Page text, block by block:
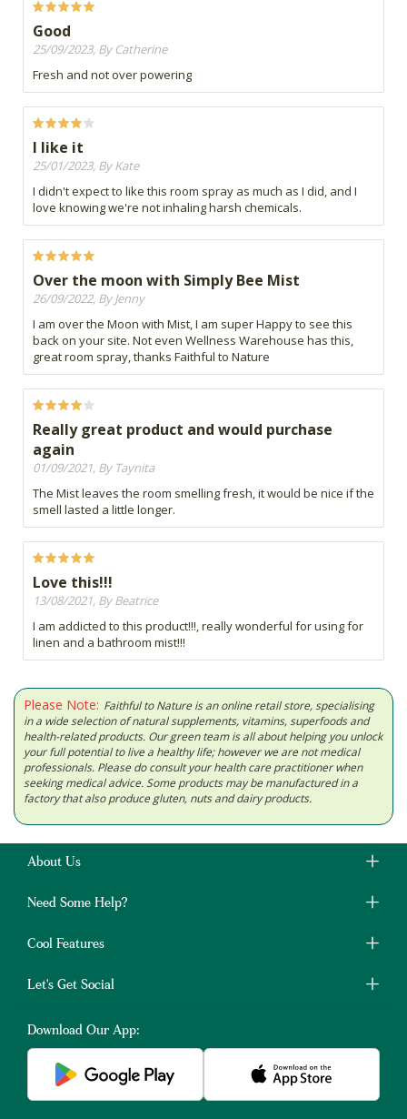
Good
25/09/2023, By Catherine
Fresh and not over powering
I like it
25/01/2023, By Kate
I didn't expect to like this room spray as much as I did, and I
love knowing we're not inhaling harsh chemicals.
Over the moon with Simply Bee Mist
26/09/2022, By Jenny
I am over the Moon with Mist, I am super Happy to see this
back on your site. Not even Wellness Warehouse has this,
great room spray, thanks Faithful to Nature
Really great product and would purchase
again
01/09/2021, By Taynita
The Mist leaves the room smelling fresh, it would be nice if the
smell lasted a little longer.
Love this!!!
13/08/2021, By Beatrice
I am addicted to this product!!!, really wonderful for using for
linen and a bathroom mist!!!
Please Note: Faithful to Nature is an online retail store, specialising
in a wide selection of natural supplements, vitamins, superfoods and
health-related products. Our green team is all about helping you unlock
your full potential to live a healthy life; however we are not medical
professionals. Please do consult your health care practitioner when
seeking medical advice. Some products may be manufactured in a
factory that also produce gluten, nuts and dairy products.
About Us
Need Some Help?
Cool Features
Let's Get Social
Download Our App: